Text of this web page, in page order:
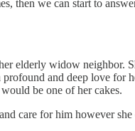
then we can start to
elderly widow neighbor.
and deep love for
be one of her cakes.
care for him however she